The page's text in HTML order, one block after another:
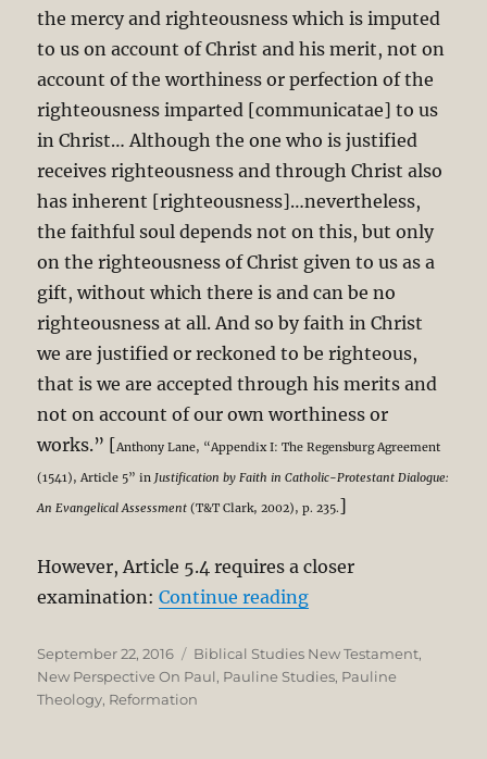
the mercy and righteousness which is imputed
to us on account of Christ and his merit, not on
account of the worthiness or perfection of the
righteousness imparted [communicatae] to us
in Christ… Although the one who is justified
receives righteousness and through Christ also
has inherent [righteousness]…nevertheless,
the faithful soul depends not on this, but only
on the righteousness of Christ given to us as a
gift, without which there is and can be no
righteousness at all. And so by faith in Christ
we are justified or reckoned to be righteous,
that is we are accepted through his merits and
not on account of our own worthiness or
works.” [Anthony Lane, “Appendix I: The Regensburg Agreement
(1541), Article 5” in Justification by Faith in Catholic-Protestant Dialogue:
An Evangelical Assessment (T&T Clark, 2002), p. 235.]
However, Article 5.4 requires a closer
examination:Continue reading“NPP –
Posted
on
September 22, 2016 Categories
Biblical Studies New Testament,
New Perspective On Paul, Pauline Studies, Pauline
Theology, Reformation